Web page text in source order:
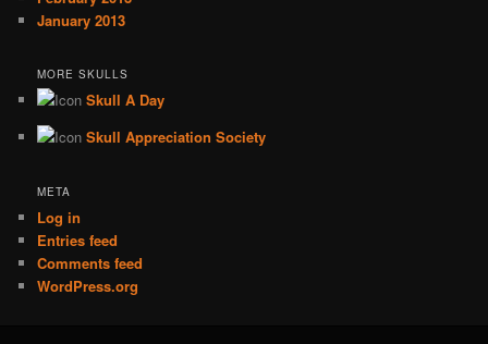
January 2013
MORE SKULLS
Skull A Day
Skull Appreciation Society
META
Log in
Entries feed
Comments feed
WordPress.org